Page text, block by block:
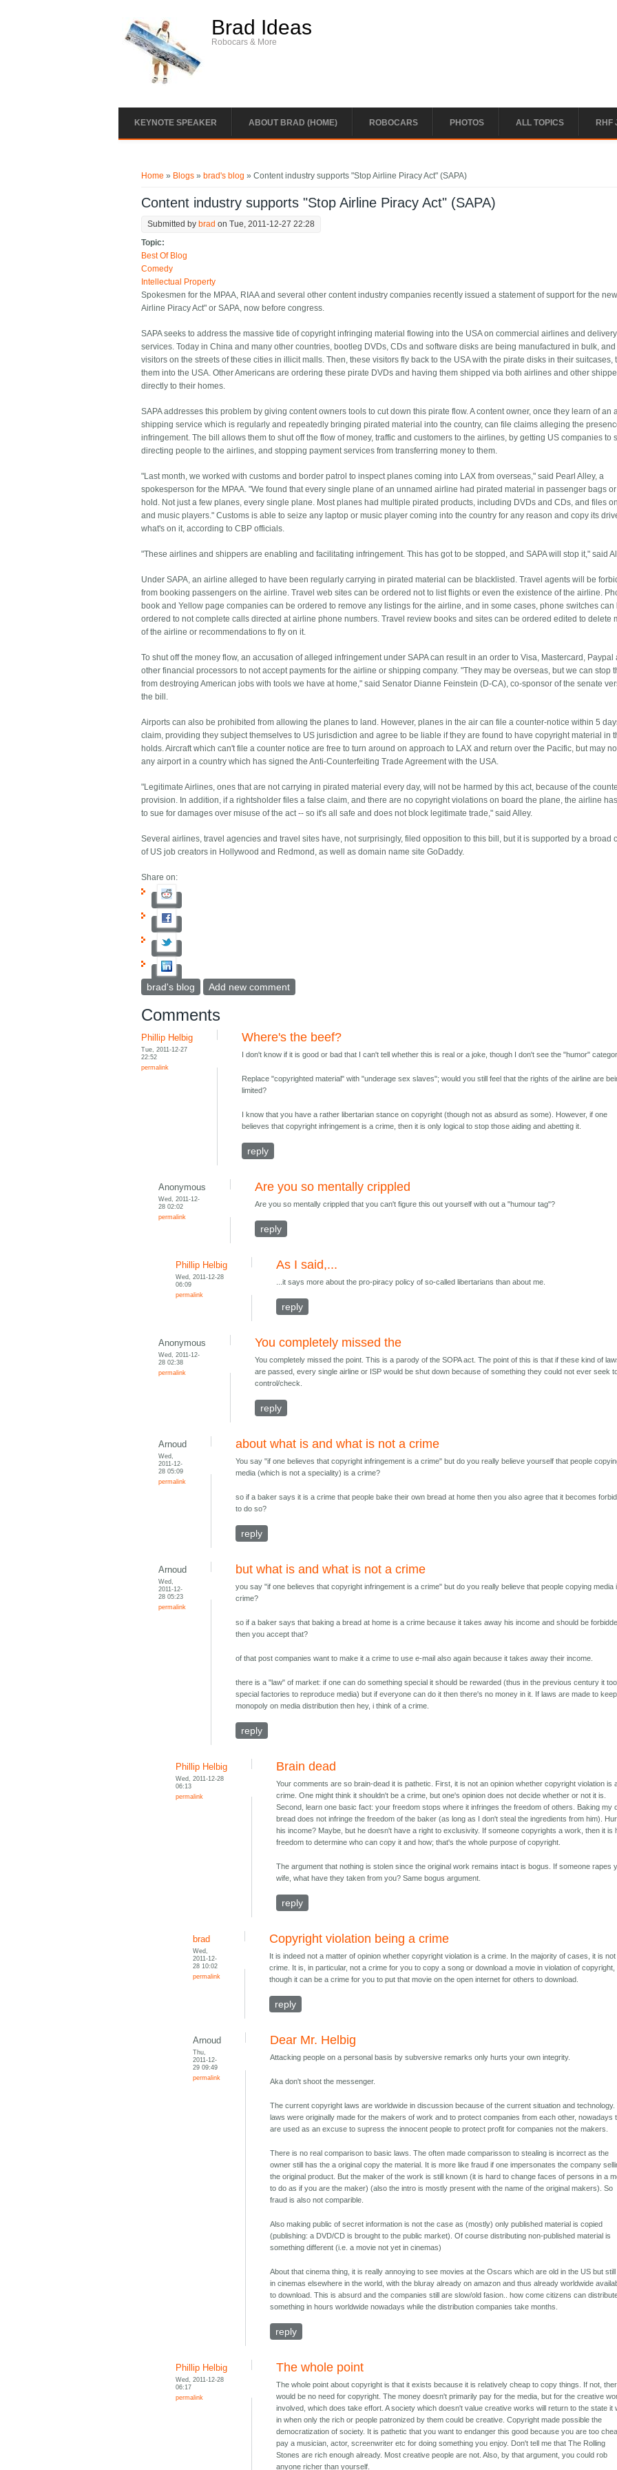
Brad Ideas
Robocars & More
KEYNOTE SPEAKER ABOUT BRAD (HOME) ROBOCARS PHOTOS ALL TOPICS RHF
Home » Blogs » brad's blog » Content industry supports "Stop Airline Piracy Act" (SAPA)
Content industry supports "Stop Airline Piracy Act" (SAPA)
Submitted by brad on Tue, 2011-12-27 22:28
Topic:
Best Of Blog
Comedy
Intellectual Property
Spokesmen for the MPAA, RIAA and several other content industry companies recently issued a statement of support for the
Airline Piracy Act" or SAPA, now before congress.
SAPA seeks to address the massive tide of copyright infringing material flowing into the USA on commercial airlines and delivery
services. Today in China and many other countries, bootleg DVDs, CDs and software disks are being manufactured in bulk,
visitors on the streets of these cities in illicit malls. Then, these visitors fly back to the USA with the pirate disks in their suitcases,
them into the USA. Other Americans are ordering these pirate DVDs and having them shipped via both airlines and other
directly to their homes.
SAPA addresses this problem by giving content owners tools to cut down this pirate flow. A content owner, once they learn of an
shipping service which is regularly and repeatedly bringing pirated material into the country, can file claims alleging the
infringement. The bill allows them to shut off the flow of money, traffic and customers to the airlines, by getting US companies to
directing people to the airlines, and stopping payment services from transferring money to them.
"Last month, we worked with customs and border patrol to inspect planes coming into LAX from overseas," said Pearl Alley, a
spokesperson for the MPAA. "We found that every single plane of an unnamed airline had pirated material in passenger bags
hold. Not just a few planes, every single plane. Most planes had multiple pirated products, including DVDs and CDs, and files
and music players." Customs is able to seize any laptop or music player coming into the country for any reason and copy its
what's on it, according to CBP officials.
"These airlines and shippers are enabling and facilitating infringement. This has got to be stopped, and SAPA will stop it," said
Under SAPA, an airline alleged to have been regularly carrying in pirated material can be blacklisted. Travel agents will be
from booking passengers on the airline. Travel web sites can be ordered not to list flights or even the existence of the airline.
book and Yellow page companies can be ordered to remove any listings for the airline, and in some cases, phone switches can
ordered to not complete calls directed at airline phone numbers. Travel review books and sites can be ordered edited to delete
of the airline or recommendations to fly on it.
To shut off the money flow, an accusation of alleged infringement under SAPA can result in an order to Visa, Mastercard, Paypal
other financial processors to not accept payments for the airline or shipping company. "They may be overseas, but we can stop
from destroying American jobs with tools we have at home," said Senator Dianne Feinstein (D-CA), co-sponsor of the senate
the bill.
Airports can also be prohibited from allowing the planes to land. However, planes in the air can file a counter-notice within 5
claim, providing they subject themselves to US jurisdiction and agree to be liable if they are found to have copyright material in
holds. Aircraft which can't file a counter notice are free to turn around on approach to LAX and return over the Pacific, but may
any airport in a country which has signed the Anti-Counterfeiting Trade Agreement with the USA.
"Legitimate Airlines, ones that are not carrying in pirated material every day, will not be harmed by this act, because of the
provision. In addition, if a rightsholder files a false claim, and there are no copyright violations on board the plane, the airline
to sue for damages over misuse of the act -- so it's all safe and does not block legitimate trade," said Alley.
Several airlines, travel agencies and travel sites have, not surprisingly, filed opposition to this bill, but it is supported by a broad
of US job creators in Hollywood and Redmond, as well as domain name site GoDaddy.
Share on:
brad's blog Add new comment
Comments
Phillip Helbig
Tue, 2011-12-27
22:52
permalink
Where's the beef?
I don't know if it is good or bad that I can't tell whether this is real or a joke, though I don't see the "humor"
Replace "copyrighted material" with "underage sex slaves"; would you still feel that the rights of the airline are
limited?
I know that you have a rather libertarian stance on copyright (though not as absurd as some). However, if one
believes that copyright infringement is a crime, then it is only logical to stop those aiding and abetting it.
reply
Anonymous
Wed, 2011-12-
28 02:02
permalink
Are you so mentally crippled
Are you so mentally crippled that you can't figure this out yourself with out a "humour tag"?
reply
Phillip Helbig
Wed, 2011-12-28
06:09
permalink
As I said,...
...it says more about the pro-piracy policy of so-called libertarians than about me.
reply
Anonymous
Wed, 2011-12-
28 02:38
permalink
You completely missed the
You completely missed the point. This is a parody of the SOPA act. The point of this is that if these kind of
are passed, every single airline or ISP would be shut down because of something they could not ever seek
control/check.
reply
Arnoud
Wed,
2011-12-
28 05:09
permalink
about what is and what is not a crime
You say "if one believes that copyright infringement is a crime" but do you really believe yourself that people
media (which is not a speciality) is a crime?
so if a baker says it is a crime that people bake their own bread at home then you also agree that it becomes
to do so?
reply
Arnoud
Wed,
2011-12-
28 05:23
permalink
but what is and what is not a crime
you say "if one believes that copyright infringement is a crime" but do you really believe that people copying media
crime?
so if a baker says that baking a bread at home is a crime because it takes away his income and should be
then you accept that?
of that post companies want to make it a crime to use e-mail also again because it takes away their income.
there is a "law" of market: if one can do something special it should be rewarded (thus in the previous century it
special factories to reproduce media) but if everyone can do it then there's no money in it. If laws are made to
monopoly on media distribution then hey, i think of a crime.
reply
Phillip Helbig
Wed, 2011-12-28
06:13
permalink
Brain dead
Your comments are so brain-dead it is pathetic. First, it is not an opinion whether copyright violation is
crime. One might think it shouldn't be a crime, but one's opinion does not decide whether or not it is.
Second, learn one basic fact: your freedom stops where it infringes the freedom of others. Baking my
bread does not infringe the freedom of the baker (as long as I don't steal the ingredients from him).
his income? Maybe, but he doesn't have a right to exclusivity. If someone copyrights a work, then it is
freedom to determine who can copy it and how; that's the whole purpose of copyright.
The argument that nothing is stolen since the original work remains intact is bogus. If someone rapes
wife, what have they taken from you? Same bogus argument.
reply
brad
Wed,
2011-12-
28 10:02
permalink
Copyright violation being a crime
It is indeed not a matter of opinion whether copyright violation is a crime. In the majority of cases, it is not
crime. It is, in particular, not a crime for you to copy a song or download a movie in violation of copyright,
though it can be a crime for you to put that movie on the open internet for others to download.
reply
Arnoud
Thu,
2011-12-
29 09:49
permalink
Dear Mr. Helbig
Attacking people on a personal basis by subversive remarks only hurts your own integrity.
Aka don't shoot the messenger.
The current copyright laws are worldwide in discussion because of the current situation and technology.
laws were originally made for the makers of work and to protect companies from each other, nowadays
are used as an excuse to supress the innocent people to protect profit for companies not the makers.
There is no real comparison to basic laws. The often made comparisson to stealing is incorrect as the
owner still has the a original copy the material. It is more like fraud if one impersonates the company
the original product. But the maker of the work is still known (it is hard to change faces of persons in a
to do as if you are the maker) (also the intro is mostly present with the name of the original makers). So
fraud is also not comparible.
Also making public of secret information is not the case as (mostly) only published material is copied
(publishing: a DVD/CD is brought to the public market). Of course distributing non-published material is
something different (i.e. a movie not yet in cinemas)
About that cinema thing, it is really annoying to see movies at the Oscars which are old in the US but still
in cinemas elsewhere in the world, with the bluray already on amazon and thus already worldwide
to download. This is absurd and the companies still are slow/old fasion.. how come citizens can
something in hours worldwide nowadays while the distribution companies take months.
reply
Phillip Helbig
Wed, 2011-12-28
06:17
permalink
The whole point
The whole point about copyright is that it exists because it is relatively cheap to copy things. If not,
would be no need for copyright. The money doesn't primarily pay for the media, but for the creative
involved, which does take effort. A society which doesn't value creative works will return to the state it
in when only the rich or people patronized by them could be creative. Copyright made possible the
democratization of society. It is pathetic that you want to endanger this good because you are too
pay a musician, actor, screenwriter etc for doing something you enjoy. Don't tell me that The Rolling
Stones are rich enough already. Most creative people are not. Also, by that argument, you could rob
anyone richer than yourself.